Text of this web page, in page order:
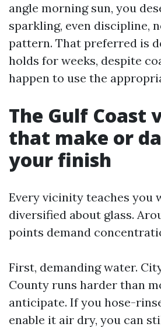
angle morning sun, you
sparkling, even discipline,
pattern. That preferred is
holds for weeks, despite
happen to use the
The Gulf Coast
that make or
your finish
Every vicinity teaches you
diversified about glass.
points demand
First, demanding water.
County runs harder than
anticipate. If you hose-
enable it air dry, you can